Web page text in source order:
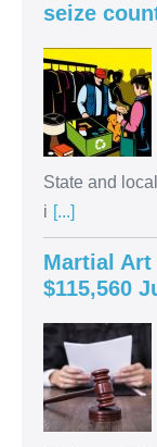
seize
State and
i [...]
Martial
$115,560